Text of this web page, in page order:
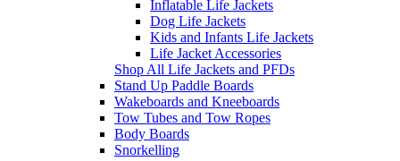
Inflatable Life Jackets
Dog Life Jackets
Kids and Infants Life Jackets
Life Jacket Accessories
Shop All Life Jackets and PFDs
Stand Up Paddle Boards
Wakeboards and Kneeboards
Tow Tubes and Tow Ropes
Body Boards
Snorkelling